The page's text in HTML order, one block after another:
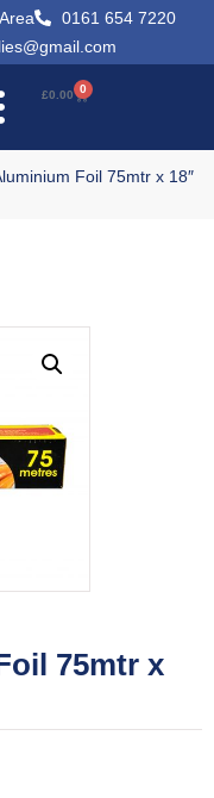
0161 654 7220
£0.00 0
Foil 75mtr x 18″
75mtr x